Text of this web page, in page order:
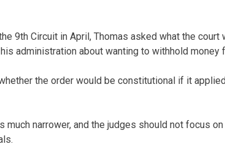
9th Circuit in April, Thomas asked what the
administration about wanting to withhold money
the order would be constitutional if it
much narrower, and the judges should not focus